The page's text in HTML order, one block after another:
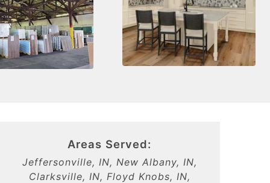
Areas Served:
Jeffersonville, IN, New Albany, IN,
Clarksville, IN, Floyd Knobs, IN,